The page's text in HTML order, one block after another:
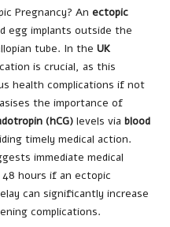
Pregnancy? An ectopic
egg implants outside the
tube. In the UK
is crucial, as this
health complications if not
the importance of
(hCG) levels via blood
timely medical action.
immediate medical
hours if an ectopic
can significantly increase
complications.